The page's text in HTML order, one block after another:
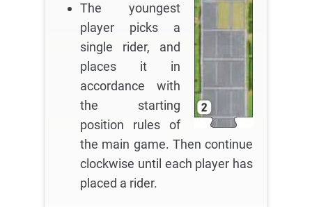
The youngest
player picks a
single rider, and
places it in
accordance with
the starting
position rules of
the main game. Then continue
clockwise until each player has
placed a rider.